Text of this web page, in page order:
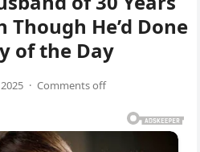
Though He’d Done
of the Day
· Comments off